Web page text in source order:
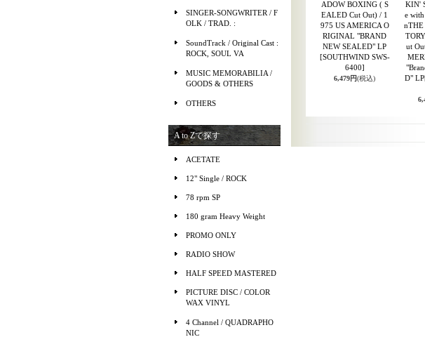
SINGER-SONGWRITER / F
OLK / TRAD. :
SoundTrack / Original Cast :
ROCK, SOUL VA
MUSIC MEMORABILIA /
GOODS & OTHERS
OTHERS
A to Zで探す
ACETATE
12" Single / ROCK
78 rpm SP
180 gram Heavy Weight
PROMO ONLY
RADIO SHOW
HALF SPEED MASTERED
PICTURE DISC / COLOR
WAX VINYL
4 Channel / QUADRAPHO
NIC
ADOW BOXING ( S
EALED Cut Out) / 1
975 US AMERICA O
RIGINAL "BRAND
NEW SEALED" LP
[SOUTHWIND SWS-
6400]
6,479円(税込)
KIN'
e
nTHE
ut
D" LP